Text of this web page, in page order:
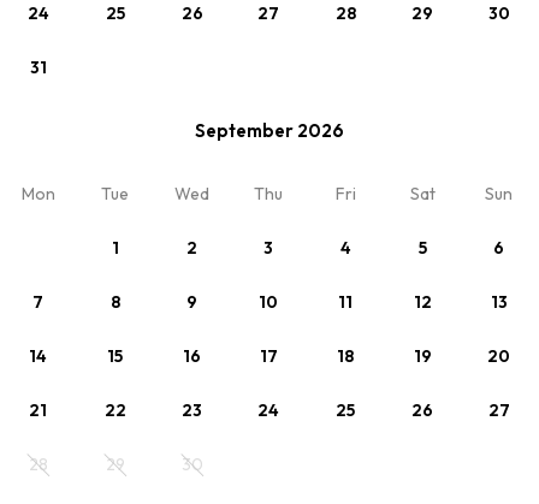
24 25 26 27 28 29 30
31
September 2026
Mon Tue Wed Thu Fri Sat Sun
1 2 3 4 5 6
7 8 9 10 11 12 13
14 15 16 17 18 19 20
21 22 23 24 25 26 27
28 29 30
noclegi-pl